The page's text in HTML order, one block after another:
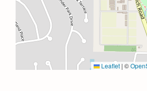
Leaflet | ©